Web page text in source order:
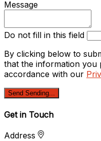
Message
Do not fill in this field
By clicking below to
that the information you
accordance with our
Send Sending...
Get in Touch
Address